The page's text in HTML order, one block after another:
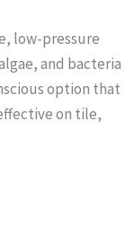
low-pressure
and bacteria
option that
on tile,